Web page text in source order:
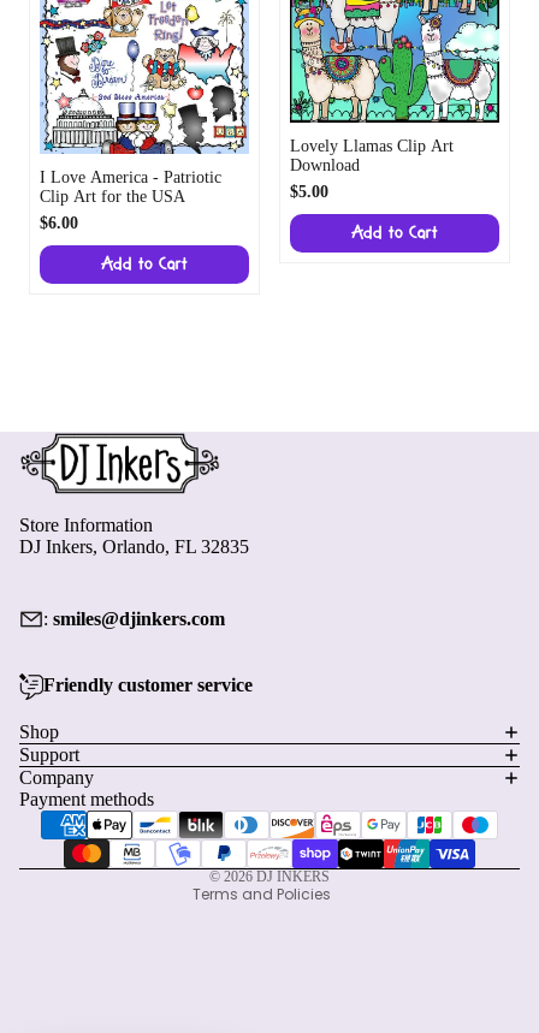
I Love America - Patriotic
Clip Art for the USA
$6.00
Add to Cart
Lovely Llamas Clip Art
Download
$5.00
Add to Cart
Store Information
DJ Inkers, Orlando, FL 32835
: smiles@djinkers.com
Friendly customer service
Shop
Support
Company
Payment methods
© 2026 DJ INKERS
Terms and Policies
Shipping policy
Contact information